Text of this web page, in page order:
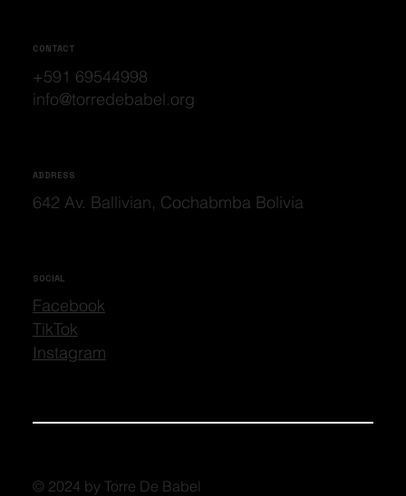
CONTACT
+591 69544998
info@torredebabel.org
ADDRESS
642 Av. Ballivian, Cochabmba Bolivia
SOCIAL
Facebook
TikTok
Instagram
© 2024 by Torre De Babel